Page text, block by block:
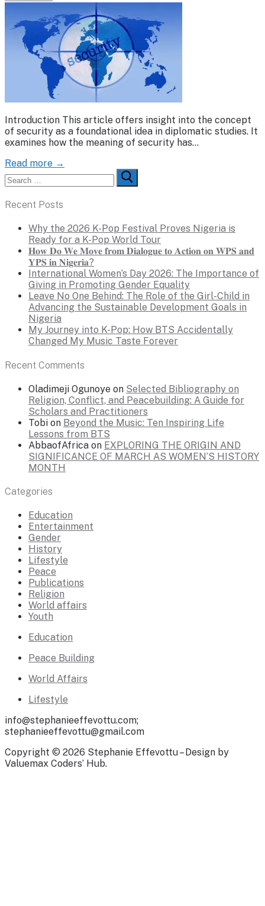
Introduction This article offers insight into the concept
of security as a foundational idea in diplomatic studies. It
examines how the meaning of security has…
Read more →
Search
for:
Recent Posts
Why the 2026 K-Pop Festival Proves Nigeria is
Ready for a K-Pop World Tour
𝐇𝐨𝐰 𝐃𝐨 𝐖𝐞 𝐌𝐨𝐯𝐞 𝐟𝐫𝐨𝐦 𝐃𝐢𝐚𝐥𝐨𝐠𝐮𝐞 𝐭𝐨 𝐀𝐜𝐭𝐢𝐨𝐧 𝐨𝐧 𝐖𝐏𝐒 𝐚𝐧𝐝
𝐘𝐏𝐒 𝐢𝐧 𝐍𝐢𝐠𝐞𝐫𝐢𝐚?
International Women’s Day 2026: The Importance of
Giving in Promoting Gender Equality
Leave No One Behind: The Role of the Girl-Child in
Advancing the Sustainable Development Goals in
Nigeria
My Journey into K-Pop: How BTS Accidentally
Changed My Music Taste Forever
Recent Comments
Oladimeji Ogunoye on Selected Bibliography on
Religion, Conflict, and Peacebuilding: A Guide for
Scholars and Practitioners
Tobi on Beyond the Music: Ten Inspiring Life
Lessons from BTS
AbbaofAfrica on EXPLORING THE ORIGIN AND
SIGNIFICANCE OF MARCH AS WOMEN’S HISTORY
MONTH
Categories
Education
Entertainment
Gender
History
Lifestyle
Peace
Publications
Religion
World affairs
Youth
Education
Peace Building
World Affairs
Lifestyle
info@stephanieeffevottu.com;
stephanieeffevottu@gmail.com
Copyright © 2026 Stephanie Effevottu – Design by
Valuemax Coders’ Hub.